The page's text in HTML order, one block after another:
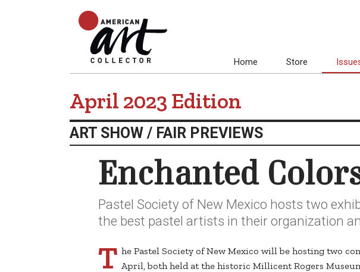
Home Store
April 2023 Edition
ART SHOW / FAIR PREVIEWS
Enchanted
Pastel Society of New Mexico hosts two
the best pastel artists in their organization
T he Pastel Society of New Mexico will be hosting two
April, both held at the historic Millicent Rogers